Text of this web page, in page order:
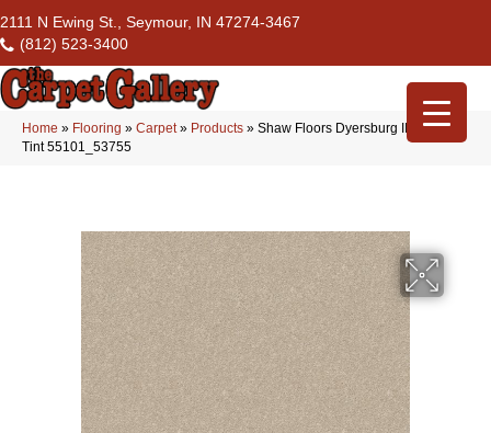
2111 N Ewing St., Seymour, IN 47274-3467
(812) 523-3400
Home » Flooring » Carpet» Products » Shaw Floors Dyersburg II 12′ Ivory
Tint 55101_53755